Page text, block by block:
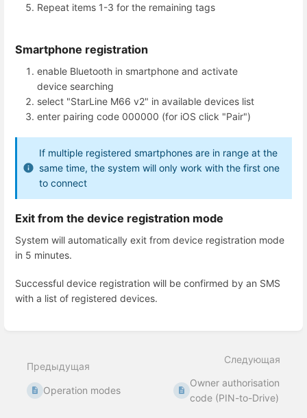
Repeat items 1-3 for the remaining tags
Smartphone registration
enable Bluetooth in smartphone and activate
device searching
select "StarLine M66 v2" in available devices list
enter pairing code 000000 (for iOS click "Pair")
If multiple registered smartphones are in range at the
same time, the system will only work with the first one
to connect
Exit from the device registration mode
System will automatically exit from device registration mode
in 5 minutes.
Successful device registration will be confirmed by an SMS
with a list of registered devices.
mode
Предыдущая
Operation modes
Следующая
Owner authorisation
code (PIN-to-Drive)